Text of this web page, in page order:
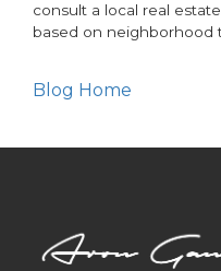
consult a local real
based on neighborhood
Blog Home